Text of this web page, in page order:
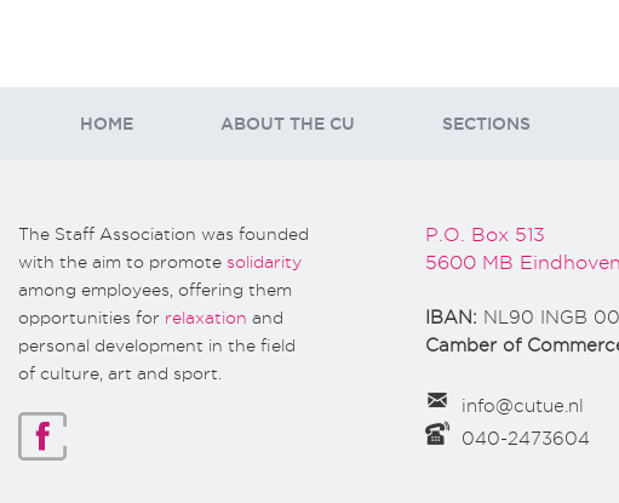
HOME ABOUT THE CU SECTIONS
The Staff Association was founded
with the aim to promote solidarity
among employees, offering them
opportunities for relaxation and
personal development in the field
of culture, art and sport.
P.O. Box 513
5600 MB
IBAN: NL90 INGB
Camber of
info@cutue.nl
040-2473604